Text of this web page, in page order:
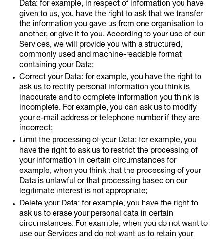
Data: for example, in respect of information you have
given to us, you have the right to ask that we transfer
the information you gave us from one organisation to
another, or give it to you. According to your use of our
Services, we will provide you with a structured,
commonly used and machine-readable format
containing your Data;
Correct your Data: for example, you have the right to
ask us to rectify personal information you think is
inaccurate and to complete information you think is
incomplete. For example, you can ask us to modify
your e-mail address or telephone number if they are
incorrect;
Limit the processing of your Data: for example, you
have the right to ask us to restrict the processing of
your information in certain circumstances for
example, when you think that the processing of your
Data is unlawful or that processing based on our
legitimate interest is not appropriate;
Delete your Data: for example, you have the right to
ask us to erase your personal data in certain
circumstances. For example, when you do not want to
use our Services and do not want us to retain your